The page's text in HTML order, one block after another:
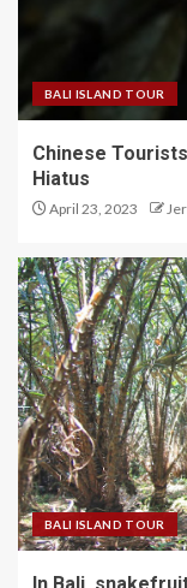
BALI ISLAND TOUR
Chinese
Hiatus
April 23, 2023
BALI ISLAND TOUR